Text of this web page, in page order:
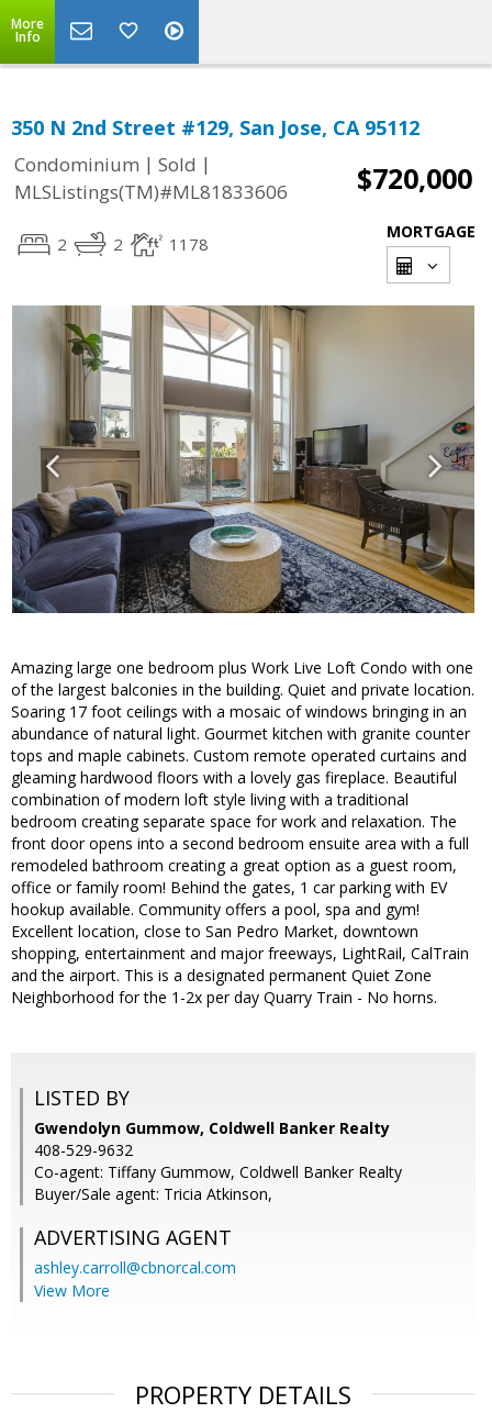
More
Info
350 N 2nd Street #129, San Jose, CA 95112
Condominium | Sold |
MLSListings(TM)#ML81833606
$720,000
2 2 1178
MORTGAGE
Amazing large one bedroom plus Work Live Loft Condo with one
of the largest balconies in the building. Quiet and private location.
Soaring 17 foot ceilings with a mosaic of windows bringing in an
abundance of natural light. Gourmet kitchen with granite counter
tops and maple cabinets. Custom remote operated curtains and
gleaming hardwood floors with a lovely gas fireplace. Beautiful
combination of modern loft style living with a traditional
bedroom creating separate space for work and relaxation. The
front door opens into a second bedroom ensuite area with a full
remodeled bathroom creating a great option as a guest room,
office or family room! Behind the gates, 1 car parking with EV
hookup available. Community offers a pool, spa and gym!
Excellent location, close to San Pedro Market, downtown
shopping, entertainment and major freeways, LightRail, CalTrain
and the airport. This is a designated permanent Quiet Zone
Neighborhood for the 1-2x per day Quarry Train - No horns.
LISTED BY
Gwendolyn Gummow, Coldwell Banker Realty
408-529-9632
Co-agent: Tiffany Gummow, Coldwell Banker Realty
Buyer/Sale agent: Tricia Atkinson,
ADVERTISING AGENT
ashley.carroll@cbnorcal.com
View More
PROPERTY DETAILS